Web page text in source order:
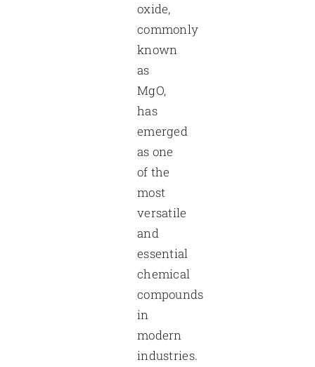
oxide,
commonly
known
as
MgO,
has
emerged
as one
of the
most
versatile
and
essential
chemical
compounds
in
modern
industries.